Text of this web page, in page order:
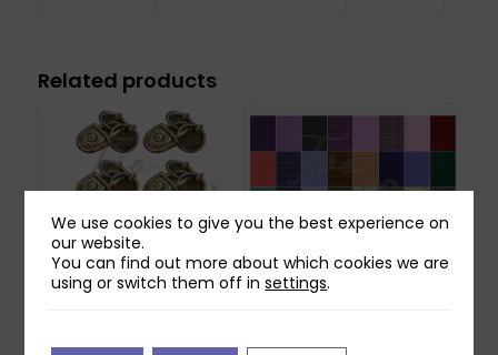
Related products
We use cookies to give you the best experience on
our website.
You can find out more about which cookies we are
using or switch them off insettings.